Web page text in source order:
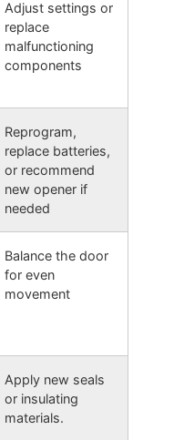
Adjust settings or
replace
malfunctioning
components
Reprogram,
replace batteries,
or recommend
new opener if
needed
Balance the door
for even
movement
Apply new seals
or insulating
materials.